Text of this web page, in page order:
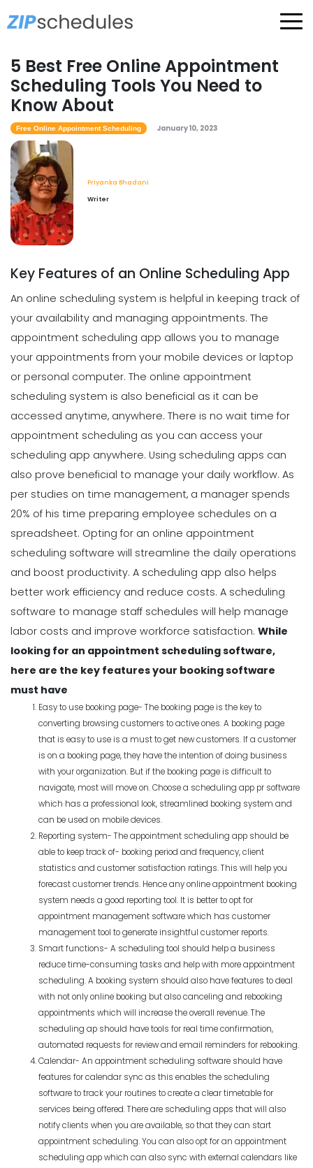
5 Best Free Online Appointment
Scheduling Tools You Need to
Know About
Free Online Appointment Scheduling January 10, 2023
Priyanka Bhadani
Writer
Key Features of an Online Scheduling App
An online scheduling system is helpful in keeping track of
your availability and managing appointments. The
appointment scheduling app allows you to manage
your appointments from your mobile devices or laptop
or personal computer. The online appointment
scheduling system is also beneficial as it can be
accessed anytime, anywhere. There is no wait time for
appointment scheduling as you can access your
scheduling app anywhere. Using scheduling apps can
also prove beneficial to manage your daily workflow. As
per studies on time management, a manager spends
20% of his time preparing employee schedules on a
spreadsheet. Opting for an online appointment
scheduling software will streamline the daily operations
and boost productivity. A scheduling app also helps
better work efficiency and reduce costs. A scheduling
software to manage staff schedules will help manage
labor costs and improve workforce satisfaction. While
looking for an appointment scheduling software,
here are the key features your booking software
must have
Easy to use booking page- The booking page is the key to
converting browsing customers to active ones. A booking page
that is easy to use is a must to get new customers. If a customer
is on a booking page, they have the intention of doing business
with your organization. But if the booking page is difficult to
navigate, most will move on. Choose a scheduling app pr software
which has a professional look, streamlined booking system and
can be used on mobile devices.
Reporting system- The appointment scheduling app should be
able to keep track of- booking period and frequency, client
statistics and customer satisfaction ratings. This will help you
forecast customer trends. Hence any online appointment booking
system needs a good reporting tool. It is better to opt for
appointment management software which has customer
management tool to generate insightful customer reports.
Smart functions- A scheduling tool should help a business
reduce time-consuming tasks and help with more appointment
scheduling. A booking system should also have features to deal
with not only online booking but also canceling and rebooking
appointments which will increase the overall revenue. The
scheduling ap should have tools for real time confirmation,
automated requests for review and email reminders for rebooking.
Calendar- An appointment scheduling software should have
features for calendar sync as this enables the scheduling
software to track your routines to create a clear timetable for
services being offered. There are scheduling apps that will also
notify clients when you are available, so that they can start
appointment scheduling. You can also opt for an appointment
scheduling app which can also sync with external calendars like